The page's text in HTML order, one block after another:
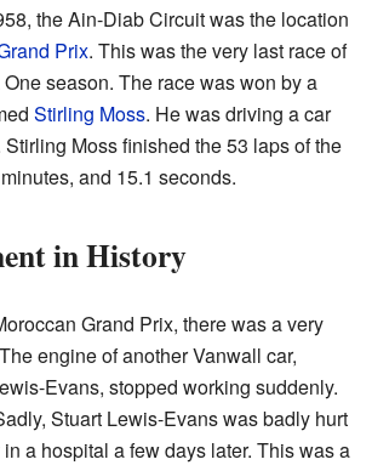
the Ain-Diab Circuit was the location
Prix. This was the very last race of
season. The race was won by a
Stirling Moss. He was driving a car
Moss finished the 53 laps of the
and 15.1 seconds.
in History
Grand Prix, there was a very
engine of another Vanwall car,
Evans, stopped working suddenly.
Stuart Lewis-Evans was badly hurt
a hospital a few days later. This was a